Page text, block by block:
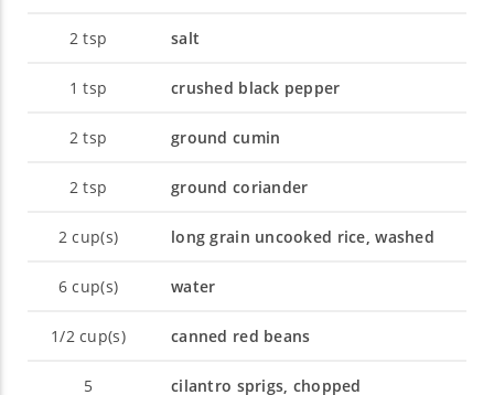
2 tsp salt
1 tsp crushed black pepper
2 tsp ground cumin
2 tsp ground coriander
2 cup(s) long grain uncooked rice, washed
6 cup(s) water
1/2cup(s) canned red beans
5 cilantro sprigs, chopped